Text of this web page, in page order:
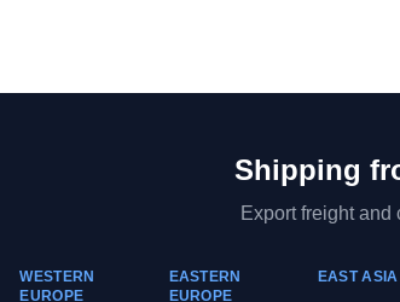
Shipping
Export freight and
WESTERN
EUROPE
EASTERN
EUROPE
EAST ASIA